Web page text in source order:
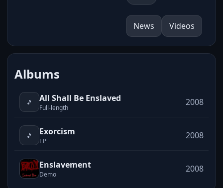
News Videos
Albums
🎵 All Shall Be Enslaved
Full-length 2008
🎵 Exorcism
EP 2008
Enslavement
Demo 2008